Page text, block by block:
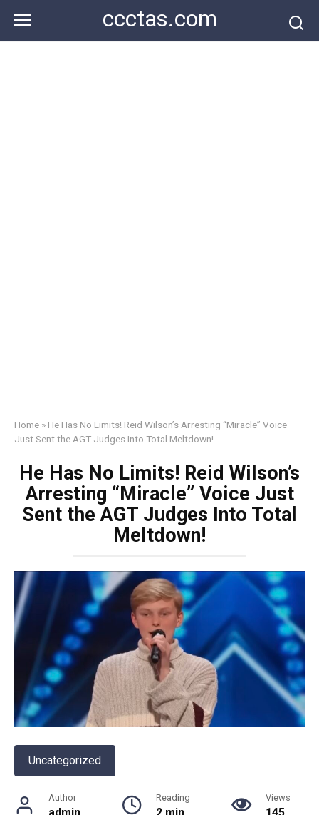
content
ccctas.com
Home » He Has No Limits! Reid Wilson’s Arresting “Miracle” Voice
Just Sent the AGT Judges Into Total Meltdown!
He Has No Limits! Reid Wilson’s
Arresting “Miracle” Voice Just
Sent the AGT Judges Into Total
Meltdown!
Uncategorized
Author Reading Views